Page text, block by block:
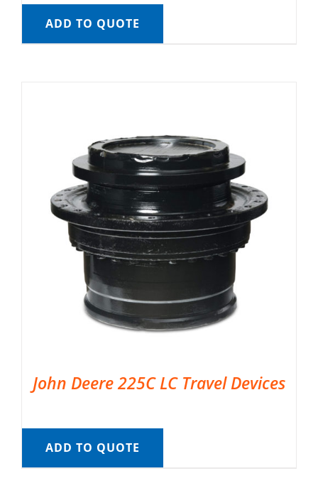
ADD TO QUOTE
John Deere 225C LC Travel Devices
ADD TO QUOTE